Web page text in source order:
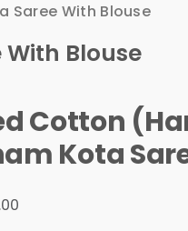
Saree With Blouse
Blouse
Cotton
Kota